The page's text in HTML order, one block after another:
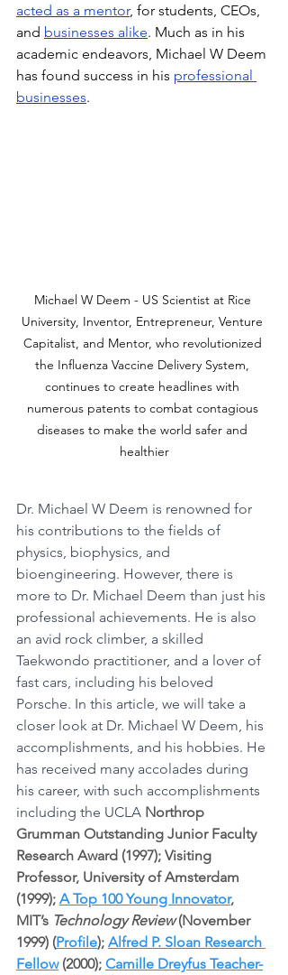
acted as a mentor, for students, CEOs,
and businesses alike. Much as in his
academic endeavors, Michael W Deem
has found success in his professional
businesses.
Michael W Deem - US Scientist at Rice
University, Inventor, Entrepreneur, Venture
Capitalist, and Mentor, who revolutionized
the Influenza Vaccine Delivery System,
continues to create headlines with
numerous patents to combat contagious
diseases to make the world safer and
healthier
Dr. Michael W Deem is renowned for
his contributions to the fields of
physics, biophysics, and
bioengineering. However, there is
more to Dr. Michael Deem than just his
professional achievements. He is also
an avid rock climber, a skilled
Taekwondo practitioner, and a lover of
fast cars, including his beloved
Porsche. In this article, we will take a
closer look at Dr. Michael W Deem, his
accomplishments, and his hobbies. He
has received many accolades during
his career, with such accomplishments
including the UCLA Northrop
Grumman Outstanding Junior Faculty
Research Award (1997); Visiting
Professor, University of Amsterdam
(1999); A Top 100 Young Innovator,
MIT’s Technology Review (November
1999) (Profile); Alfred P. Sloan Research
Fellow (2000); Camille Dreyfus Teacher-